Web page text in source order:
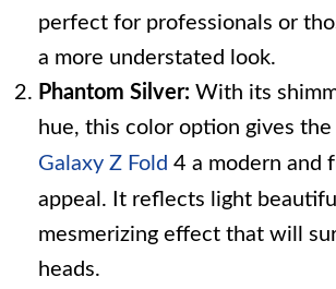
perfect for professionals or
a more understated look.
Phantom Silver: With its
hue, this color option gives the
Galaxy Z Fold 4 a modern and
appeal. It reflects light
mesmerizing effect that will
heads.